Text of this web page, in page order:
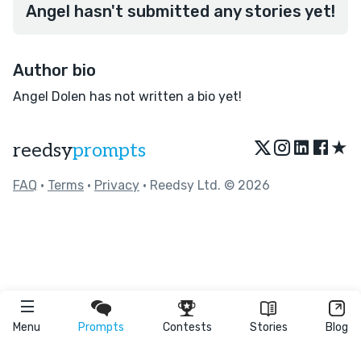
Menu Prompts Contests Stories Blog
Angel hasn't submitted any stories yet!
Author bio
Angel Dolen has not written a bio yet!
reedsyprompts ★
FAQ • Terms • Privacy • Reedsy Ltd. © 2026